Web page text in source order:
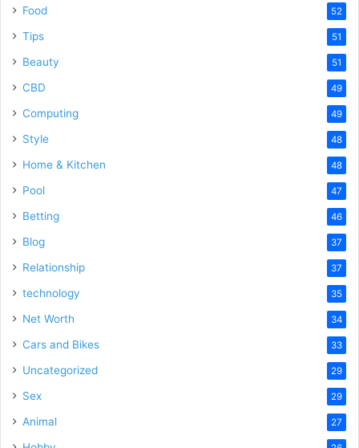
Food 52
Tips 51
Beauty 51
CBD 49
Computing 49
Style 48
Home & Kitchen 48
Pool 47
Betting 46
Blog 37
Relationship 37
technology 35
Net Worth 34
Cars and Bikes 33
Uncategorized 29
Sex 29
Animal 27